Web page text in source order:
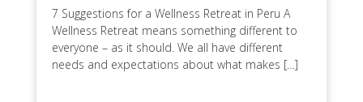
7 Suggestions for a Wellness Retreat in Peru A
Wellness Retreat means something different to
everyone – as it should. We all have different
needs and expectations about what makes […]